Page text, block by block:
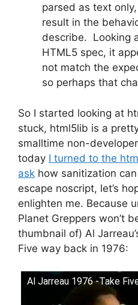
parsed as text
result in the
describe. Looking
HTML5 spec, it
not match the
so perhaps that
So I started looking at
stuck, html5lib is a
smalltime non-
today I turned to the
ask how sanitization
escape noscript, let’s
enlighten me. Because
Planet Greppers won’t
thumbnail of) Al
Five way back in 1976:
Al Jarreau 1976 -Take